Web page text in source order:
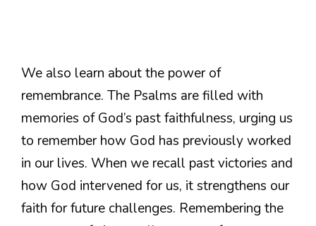
We also learn about the power of
remembrance. The Psalms are filled with
memories of God’s past faithfulness, urging us
to remember how God has previously worked
in our lives. When we recall past victories and
how God intervened for us, it strengthens our
faith for future challenges. Remembering the